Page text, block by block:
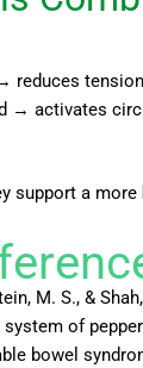
reduces
→ activates
support a more
M. S., &
system of
bowel